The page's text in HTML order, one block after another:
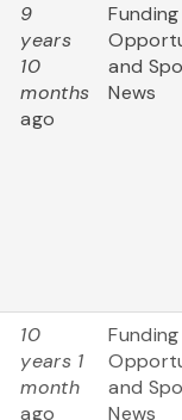
9
years
10
months
ago
Funding
and
News
10
years 1
month
ago
Funding
and
News